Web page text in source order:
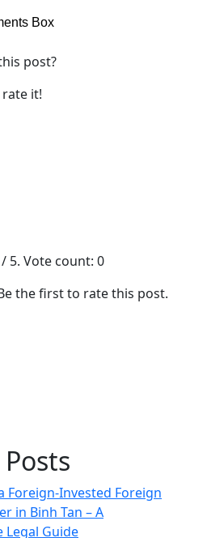
Box
post?
it!
/ 5. Vote count: 0
the first to rate this post.